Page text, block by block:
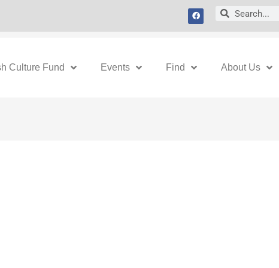
F
a
c
k
Search
Search
Culture Fund Events Find About Us